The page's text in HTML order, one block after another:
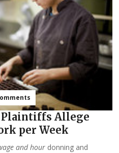
Allege
per Week
and hour donning and